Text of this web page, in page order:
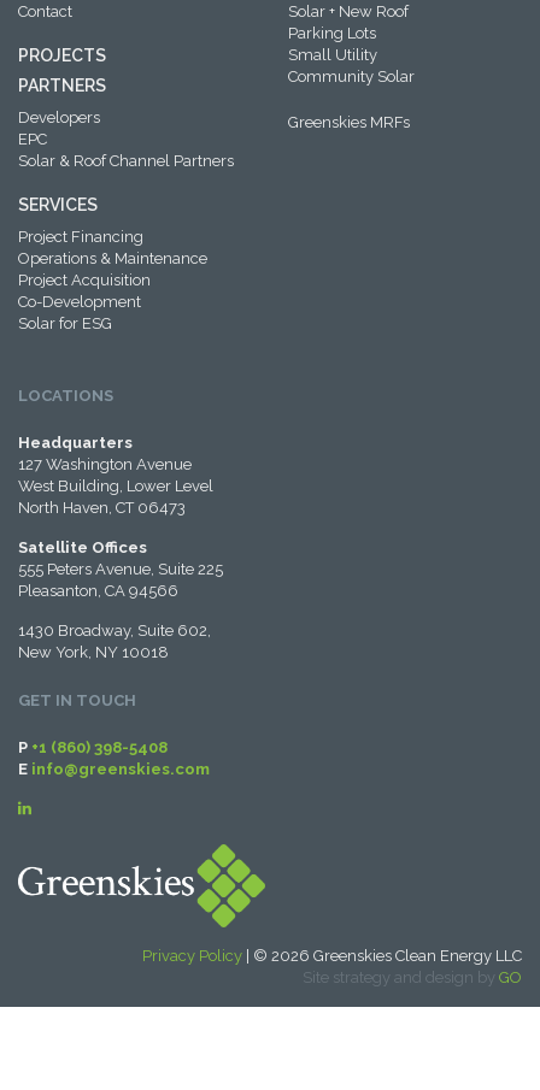
Contact
PROJECTS
PARTNERS
Developers
EPC
Solar & Roof Channel Partners
SERVICES
Project Financing
Operations & Maintenance
Project Acquisition
Co-Development
Solar for ESG
Solar + New Roof
Parking Lots
Small Utility
Community Solar
Greenskies MRFs
LOCATIONS
Headquarters
127 Washington Avenue
West Building, Lower Level
North Haven, CT 06473
Satellite Offices
555 Peters Avenue, Suite 225
Pleasanton, CA 94566
1430 Broadway, Suite 602,
New York, NY 10018
GET IN TOUCH
P +1 (860) 398-5408
E info@greenskies.com
Privacy Policy | © 2026 Greenskies Clean Energy LLC
Site strategy and design by GO